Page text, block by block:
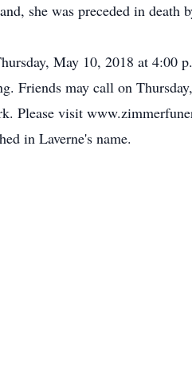
she was preceded in
May 10, 2018 at 4:00
Friends may call on
Please visit
in Laverne's name.